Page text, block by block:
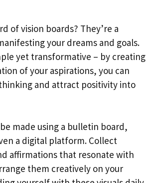
of vision boards? They’re a
your dreams and goals.
yet transformative – by creating
of your aspirations, you can
and attract positivity into
made using a bulletin board,
a digital platform. Collect
affirmations that resonate with
them creatively on your